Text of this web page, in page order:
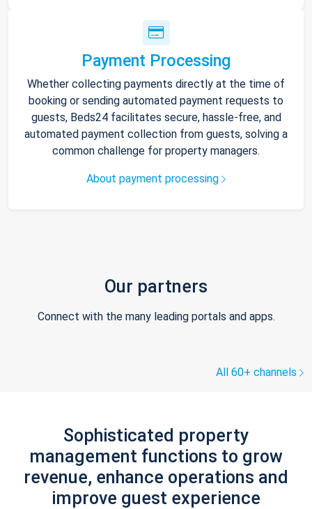
Payment Processing
Whether collecting payments directly at the time of
booking or sending automated payment requests to
guests, Beds24 facilitates secure, hassle-free, and
automated payment collection from guests, solving a
common challenge for property managers.
About payment processing
Our partners
Connect with the many leading portals and apps.
All 60+ channels
Sophisticated property
management functions to grow
revenue, enhance operations and
improve guest experience